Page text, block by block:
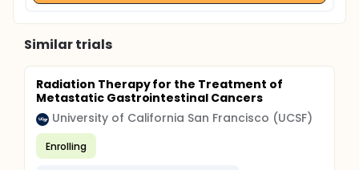
Similar trials
Radiation Therapy for the Treatment of
Metastatic Gastrointestinal Cancers
University of California San Francisco (UCSF)
Enrolling